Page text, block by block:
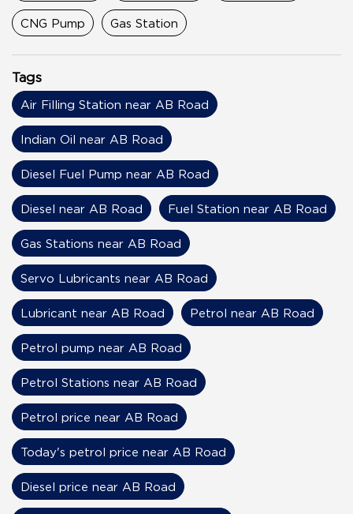
CNG Pump Gas Station
Tags
Air Filling Station near AB Road
Indian Oil near AB Road
Diesel Fuel Pump near AB Road
Diesel near AB Road Fuel Station near AB Road
Gas Stations near AB Road
Servo Lubricants near AB Road
Lubricant near AB Road Petrol near AB Road
Petrol pump near AB Road
Petrol Stations near AB Road
Petrol price near AB Road
Today's petrol price near AB Road
Diesel price near AB Road